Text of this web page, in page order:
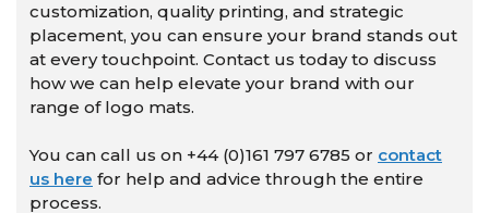
customization, quality printing, and strategic
placement, you can ensure your brand stands out
at every touchpoint. Contact us today to discuss
how we can help elevate your brand with our
range of logo mats.
You can call us on +44 (0)161 797 6785 or contact
us here for help and advice through the entire
process.